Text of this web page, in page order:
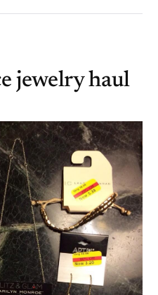
jewelry haul